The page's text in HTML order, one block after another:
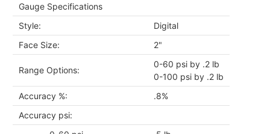
Gauge Specifications
Style:
Digital
Face Size:
2"
Range Options:
0-60 psi by .2 lb
0-100 psi by .2 lb
Accuracy %:
.8%
Accuracy psi: